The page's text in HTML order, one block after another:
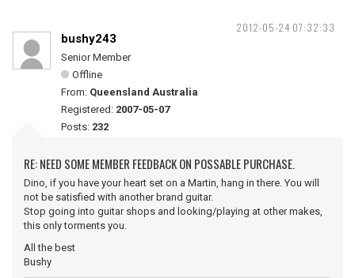
2012-05-24 07:32:33
bushy243
Senior Member
Offline
From: Queensland Australia
Registered: 2007-05-07
Posts: 232
RE: NEED SOME MEMBER FEEDBACK ON POSSABLE PURCHASE.
Dino, if you have your heart set on a Martin, hang in there. You will
not be satisfied with another brand guitar.
Stop going into guitar shops and looking/playing at other makes,
this only torments you.
All the best
Bushy